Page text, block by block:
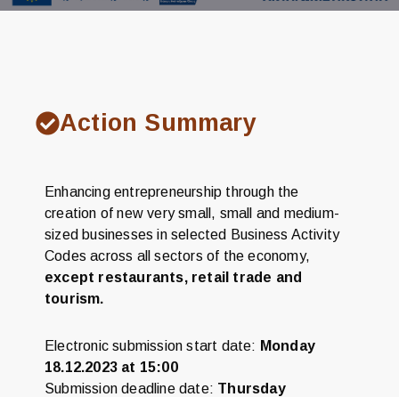
Action Summary
Enhancing entrepreneurship through the
creation of new very small, small and medium-
sized businesses in selected Business Activity
Codes across all sectors of the economy,
except restaurants, retail trade and
tourism.
Electronic submission start date: Monday
18.12.2023 at 15:00
Submission deadline date: Thursday